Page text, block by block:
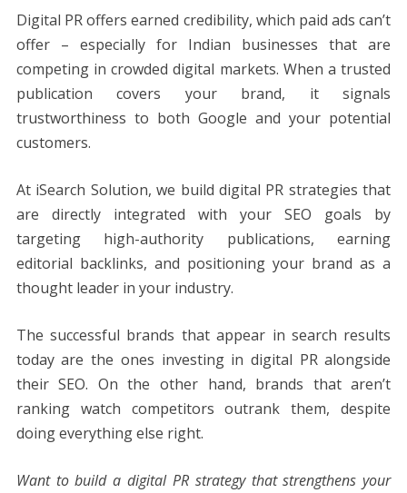
Digital PR offers earned credibility, which paid ads can’t
offer – especially for Indian businesses that are
competing in crowded digital markets. When a trusted
publication covers your brand, it signals
trustworthiness to both Google and your potential
customers.
At iSearch Solution, we build digital PR strategies that
are directly integrated with your SEO goals by
targeting high-authority publications, earning
editorial backlinks, and positioning your brand as a
thought leader in your industry.
The successful brands that appear in search results
today are the ones investing in digital PR alongside
their SEO. On the other hand, brands that aren’t
ranking watch competitors outrank them, despite
doing everything else right.
Want to build a digital PR strategy that strengthens your